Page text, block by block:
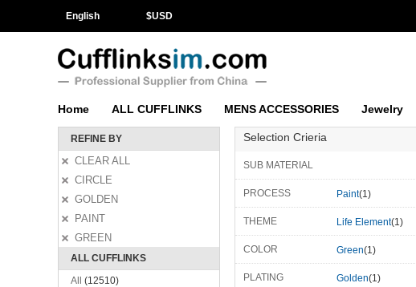
English $USD
Home ALL CUFFLINKS MENS ACCESSORIES Jewelry
Selection Crieria
SUB MATERIAL
PROCESS Paint(1)
THEME Life Element(1)
COLOR Green(1)
PLATING Golden(1)
REFINE BY
CLEAR ALL
CIRCLE
GOLDEN
PAINT
GREEN
ALL CUFFLINKS
All
(12510)